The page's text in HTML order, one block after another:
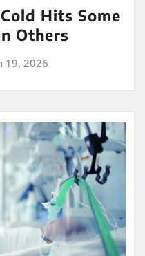
Hits Some
Others
19, 2026